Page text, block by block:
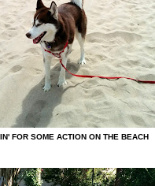
FOR SOME ACTION ON THE BEACH